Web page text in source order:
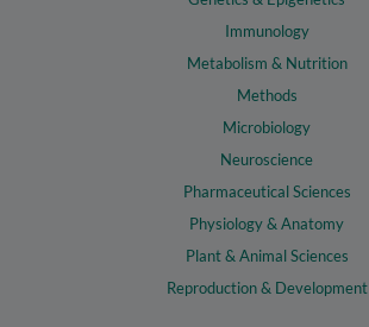
Immunology
Metabolism & Nutrition
Methods
Microbiology
Neuroscience
Pharmaceutical Sciences
Physiology & Anatomy
Plant & Animal Sciences
Reproduction & Development